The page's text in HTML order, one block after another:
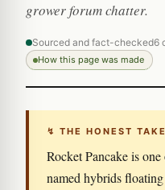
grower forum chatter.
Sourced and fact-checked6
How this page was made
↯ THE HONEST TAKE
Rocket Pancake is
named hybrids